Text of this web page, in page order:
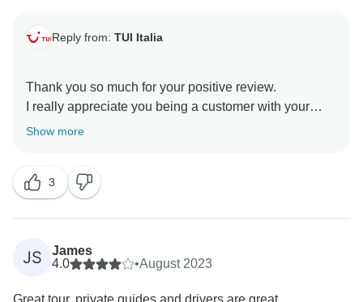
Reply from: TUI Italia
Thank you so much for your positive review.
I really appreciate you being a customer with your
family.
Show more
3
JS
James
4.0
•August 2023
Great tour, private guides and drivers are great.